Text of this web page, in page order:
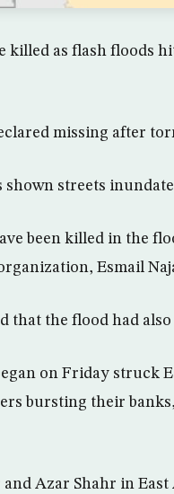
killed as flash floods
missing after
shown streets
been killed in the
Esmail
that the flood had
on Friday struck
bursting their
and Azar Shahr in